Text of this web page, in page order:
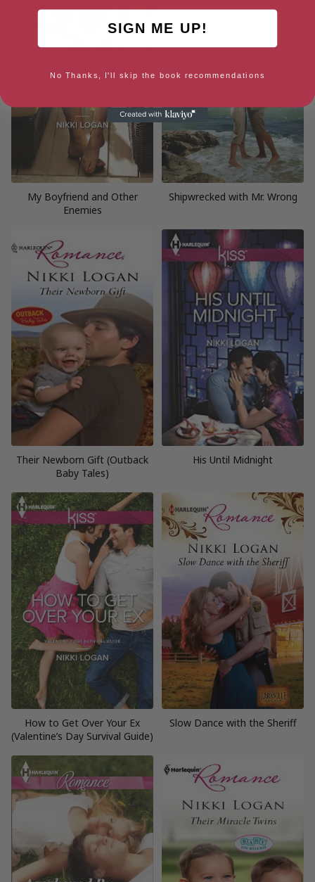
My Boyfriend and Other
Enemies
Shipwrecked with Mr. Wrong
Their Newborn Gift (Outback
Baby Tales)
His Until Midnight
How to Get Over Your Ex
(Valentine’s Day Survival Guide)
Slow Dance with the Sheriff
SIGN ME UP!
No Thanks, I'll skip the book recommendations